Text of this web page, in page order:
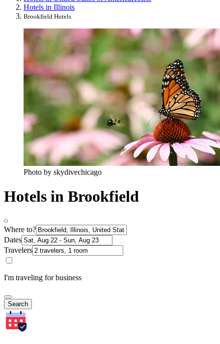
Hotels in Illinois
Brookfield Hotels
Photo by skydivechicago
Hotels in Brookfield
Where to?
Dates
Travelers
I'm traveling for business
Search